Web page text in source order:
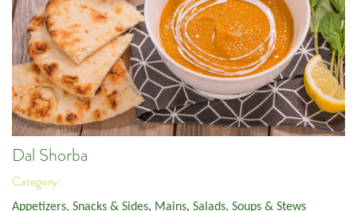
Dal Shorba
Category:
Appetizers, Snacks & Sides, Mains, Salads, Soups & Stews